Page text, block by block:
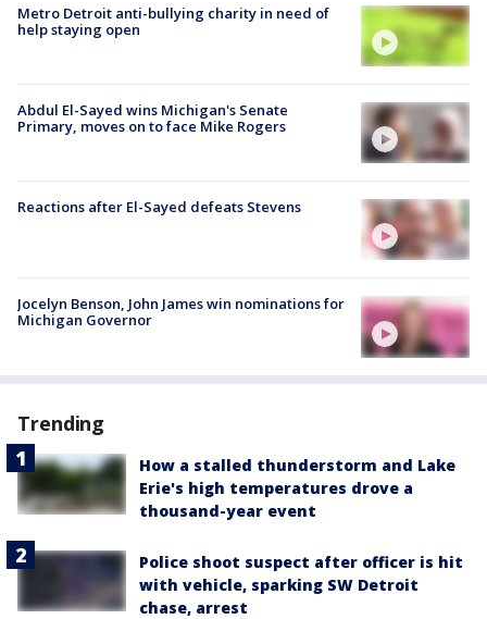
Metro Detroit anti-bullying charity in need of
help staying open
Abdul El-Sayed wins Michigan's Senate
Primary, moves on to face Mike Rogers
Reactions after El-Sayed defeats Stevens
Jocelyn Benson, John James win nominations for
Michigan Governor
Trending
How a stalled thunderstorm and Lake
Erie's high temperatures drove a
thousand-year event
Police shoot suspect after officer is hit
with vehicle, sparking SW Detroit
chase, arrest